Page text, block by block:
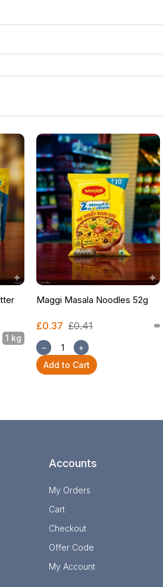
1 kg
Maggi Masala Noodles 52g
£0.37 £0.41
−
+
Add to Cart
Accounts
My Orders
Cart
Checkout
Offer Code
My Account